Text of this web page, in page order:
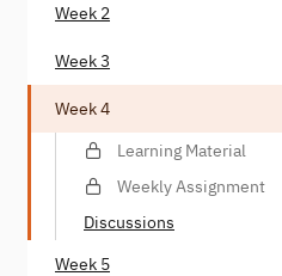
Week 2
Week 3
Week 4
Learning Material
Weekly Assignment
Discussions
Week 5